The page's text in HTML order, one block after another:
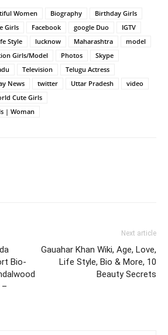
Women Biography
Birthday Girls
Girls Facebook google Duo
IGTV
Style lucknow Maharashtra
model
Girls/Model Photos
Skype
Television
Telugu Actress
News twitter Uttar Pradesh
video
Cute Girls
| Woman
Bio-
Next article
Gauahar Khan Wiki, Age, Love,
Life Style, Bio & More, 10
Beauty Secrets